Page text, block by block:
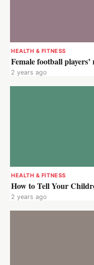
HEALTH & FITNESS
Female football
2 years ago
HEALTH & FITNESS
How to Tell Your
2 years ago